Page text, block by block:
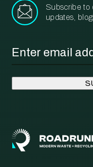
Subscribe to
updates,